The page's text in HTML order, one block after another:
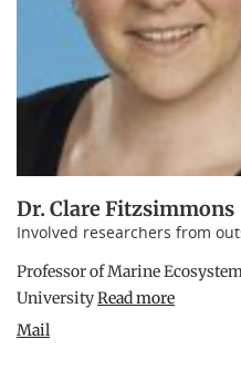
Dr. Clare Fitzsimmons
Involved researchers from
Professor of Marine
UniversityRead more
Mail